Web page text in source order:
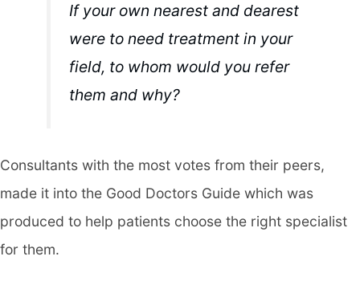
If your own nearest and dearest
were to need treatment in your
field, to whom would you refer
them and why?
Consultants with the most votes from their peers,
made it into the Good Doctors Guide which was
produced to help patients choose the right specialist
for them.